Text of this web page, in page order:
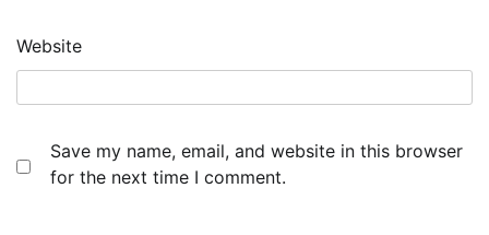
Website
Save my name, email, and website in this browser
for the next time I comment.